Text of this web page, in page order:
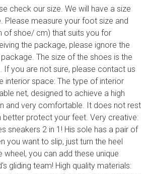
check our size. We will have a size
Please measure your foot size and
of shoe/ cm) that suits you for
the package, please ignore the
The size of the shoes is the
If you are not sure, please contact us
interior space: The type of interior
net, designed to achieve a high
and very comfortable. It does not rest
better protect your feet. Very creative:
sneakers 2 in 1! His sole has a pair of
you want to slip, just turn the heel
wheel, you can add these unique
gliding team! High quality materials: